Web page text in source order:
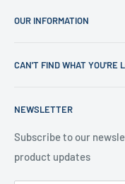
Shop
Office Clearances
Contact us
Testimonials
OUR INFORMATION
Privacy Policy
Delivery Information
About Us
Contact Us
CAN'T FIND WHAT YOU'RE
happy to help
NEWSLETTER
Subscribe to our
product updates